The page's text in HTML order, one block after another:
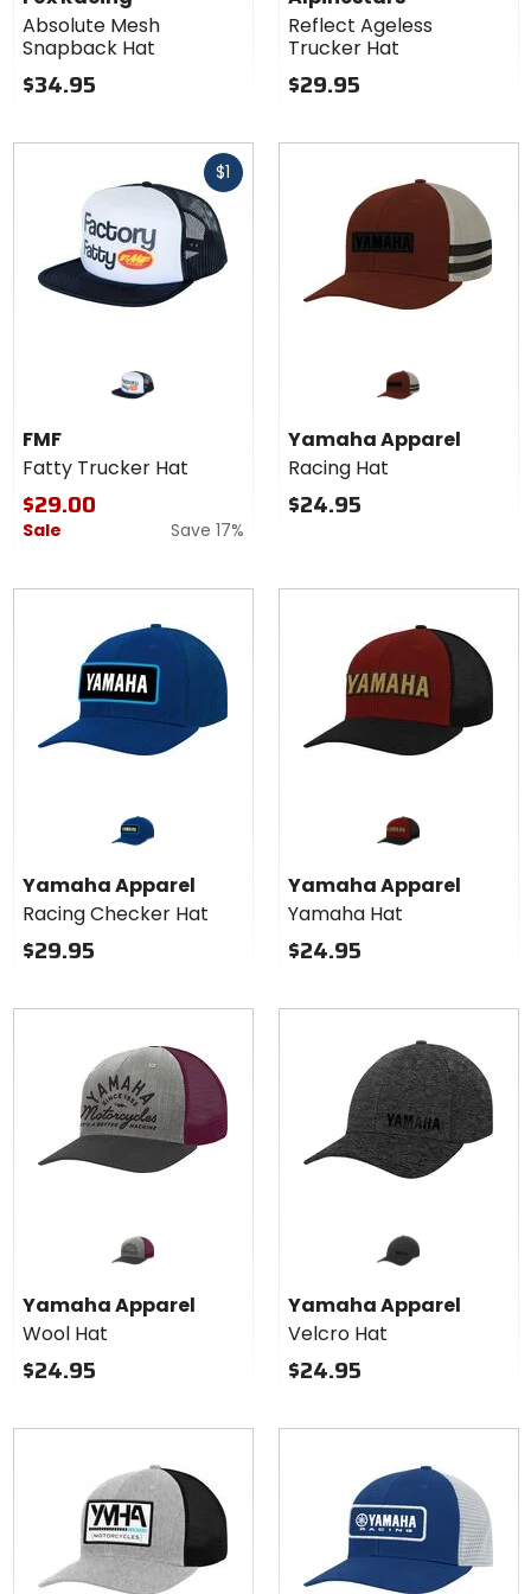
Mesh
Snapback
Hat
Absolute Mesh
Snapback Hat
$34.95
Trucker
Hat
Reflect Ageless
Trucker Hat
$29.95
$1
FMF
Fatty Trucker Hat
$29.00
Sale Save 17%
Yamaha Apparel
Racing Hat
$24.95
Yamaha Apparel
Racing Checker Hat
$29.95
Yamaha Apparel
Yamaha Hat
$24.95
Yamaha Apparel
Wool Hat
$24.95
Yamaha Apparel
Velcro Hat
$24.95